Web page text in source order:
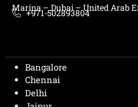
Marina – Dubai – United Arab
+971-502893804
Bangalore
Chennai
Delhi